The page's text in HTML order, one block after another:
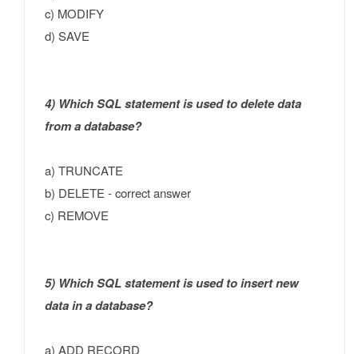
c) MODIFY
d) SAVE
4) Which SQL statement is used to delete data
from a database?
a) TRUNCATE
b) DELETE - correct answer
c) REMOVE
5) Which SQL statement is used to insert new
data in a database?
a) ADD RECORD